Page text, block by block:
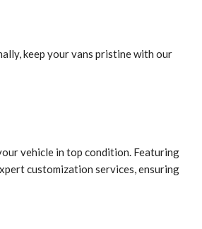
keep your vans pristine with our
vehicle in top condition. Featuring
customization services, ensuring